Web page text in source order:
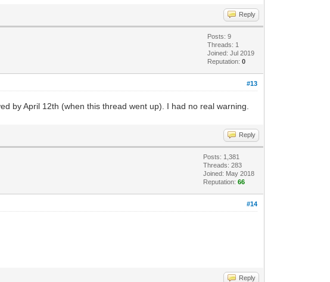
Reply
Posts: 9
Threads: 1
Joined: Jul 2019
Reputation:0
#13
by April 12th (when this thread went up). I had no real warning.
Reply
Posts: 1,381
Threads: 283
Joined: May 2018
Reputation:66
#14
Reply